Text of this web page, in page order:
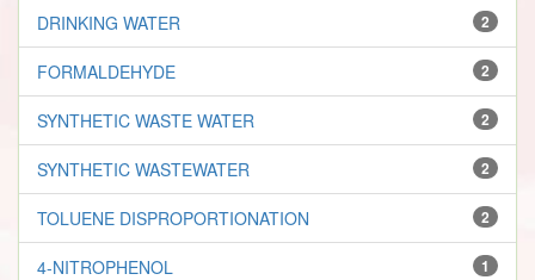
2
DRINKING WATER
2
FORMALDEHYDE
2
SYNTHETIC WASTE WATER
2
SYNTHETIC WASTEWATER
2
TOLUENE DISPROPORTIONATION
1
4-NITROPHENOL